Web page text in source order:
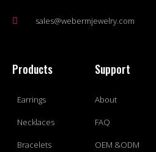
sales@webermjewelry.com
Products
Earrings
Necklaces
Bracelets
Support
About
FAQ
OEM &ODM